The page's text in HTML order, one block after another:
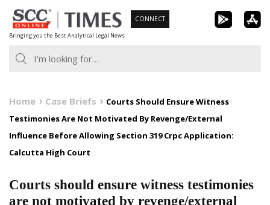
Skip
to
content
Bringing you the Best Analytical Legal News
CONNECT
Home Case Briefs
Courts Should Ensure Witness
Testimonies Are Not Motivated By Revenge/External
Influence Before Allowing Section 319 Crpc Application:
Calcutta High Court
Courts should ensure witness testimonies
are not motivated by revenge/external